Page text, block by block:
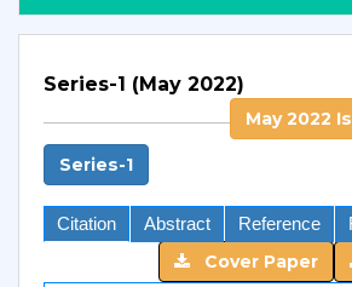
Series-1 (May 2022)
May 2022
Series-1
Citation Abstract Reference
Cover Paper